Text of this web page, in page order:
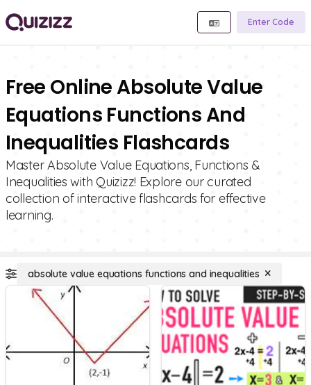
Enter Code
Free Online Absolute Value
Equations Functions And
Inequalities Flashcards
Master Absolute Value Equations, Functions &
Inequalities with Quizizz! Explore our curated
collection of interactive flashcards for effective
learning.
absolute value equations functions and inequalities